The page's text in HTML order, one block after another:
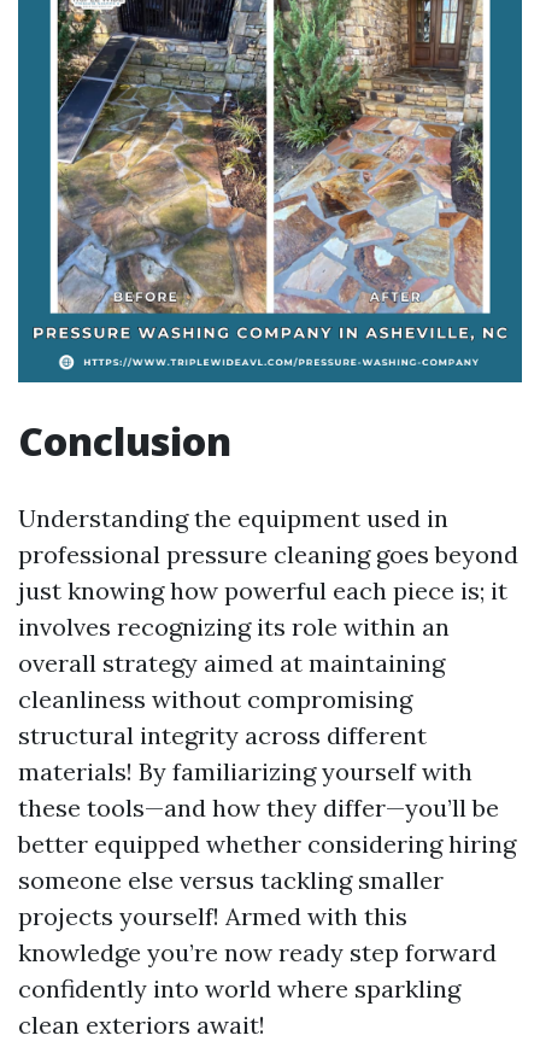
Conclusion
Understanding the equipment used in
professional pressure cleaning goes beyond
just knowing how powerful each piece is; it
involves recognizing its role within an
overall strategy aimed at maintaining
cleanliness without compromising
structural integrity across different
materials! By familiarizing yourself with
these tools—and how they differ—you’ll be
better equipped whether considering hiring
someone else versus tackling smaller
projects yourself! Armed with this
knowledge you’re now ready step forward
confidently into world where sparkling
clean exteriors await!